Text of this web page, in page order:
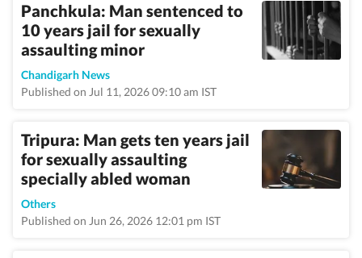
Panchkula: Man sentenced to
10 years jail for sexually
assaulting minor
Chandigarh News
Published on Jul 11, 2026 09:10 am IST
Tripura: Man gets ten years jail
for sexually assaulting
specially abled woman
Others
Published on Jun 26, 2026 12:01 pm IST